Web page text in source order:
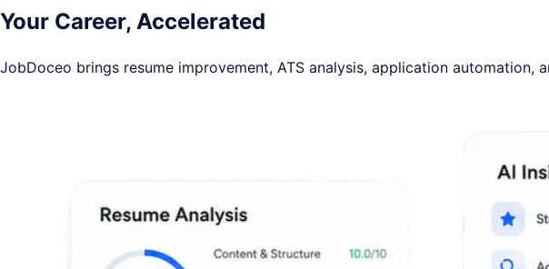
Your Career, Accelerated
JobDoceo brings resume improvement, ATS analysis, application